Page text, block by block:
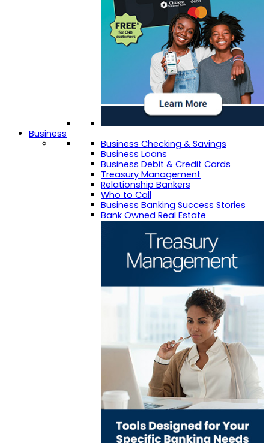
Business
Business Checking & Savings
Business Loans
Business Debit & Credit Cards
Treasury Management
Relationship Bankers
Who to Call
Business Banking Success Stories
Bank Owned Real Estate